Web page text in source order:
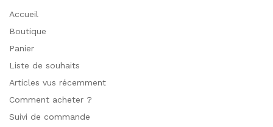
Accueil
Boutique
Panier
Liste de souhaits
Articles vus récemment
Comment acheter ?
Suivi de commande